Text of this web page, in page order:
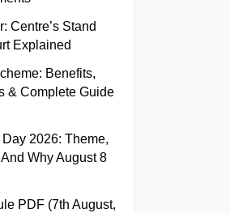
Centre’s Stand
Explained
Benefits,
& Complete Guide
2026: Theme,
Why August 8
PDF (7th August,